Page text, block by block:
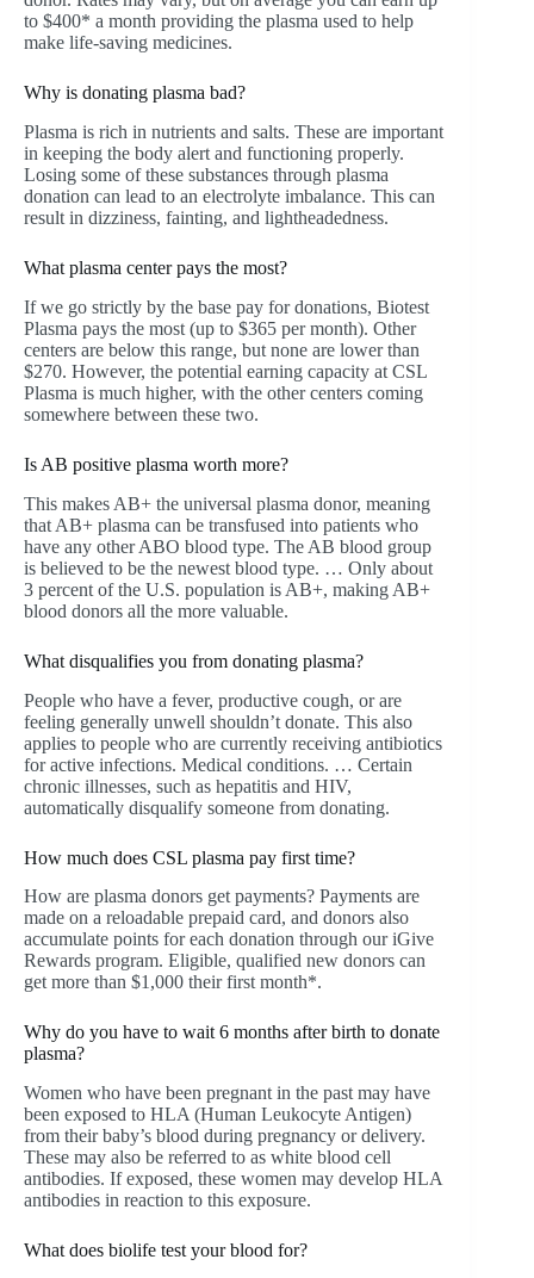
to $400* a month providing the plasma used to help
make life-saving medicines.
Why is donating plasma bad?
Plasma is rich in nutrients and salts. These are important
in keeping the body alert and functioning properly.
Losing some of these substances through plasma
donation can lead to an electrolyte imbalance. This can
result in dizziness, fainting, and lightheadedness.
What plasma center pays the most?
If we go strictly by the base pay for donations, Biotest
Plasma pays the most (up to $365 per month). Other
centers are below this range, but none are lower than
$270. However, the potential earning capacity at CSL
Plasma is much higher, with the other centers coming
somewhere between these two.
Is AB positive plasma worth more?
This makes AB+ the universal plasma donor, meaning
that AB+ plasma can be transfused into patients who
have any other ABO blood type. The AB blood group
is believed to be the newest blood type. … Only about
3 percent of the U.S. population is AB+, making AB+
blood donors all the more valuable.
What disqualifies you from donating plasma?
People who have a fever, productive cough, or are
feeling generally unwell shouldn’t donate. This also
applies to people who are currently receiving antibiotics
for active infections. Medical conditions. … Certain
chronic illnesses, such as hepatitis and HIV,
automatically disqualify someone from donating.
How much does CSL plasma pay first time?
How are plasma donors get payments? Payments are
made on a reloadable prepaid card, and donors also
accumulate points for each donation through our iGive
Rewards program. Eligible, qualified new donors can
get more than $1,000 their first month*.
Why do you have to wait 6 months after birth to donate
plasma?
Women who have been pregnant in the past may have
been exposed to HLA (Human Leukocyte Antigen)
from their baby’s blood during pregnancy or delivery.
These may also be referred to as white blood cell
antibodies. If exposed, these women may develop HLA
antibodies in reaction to this exposure.
What does biolife test your blood for?